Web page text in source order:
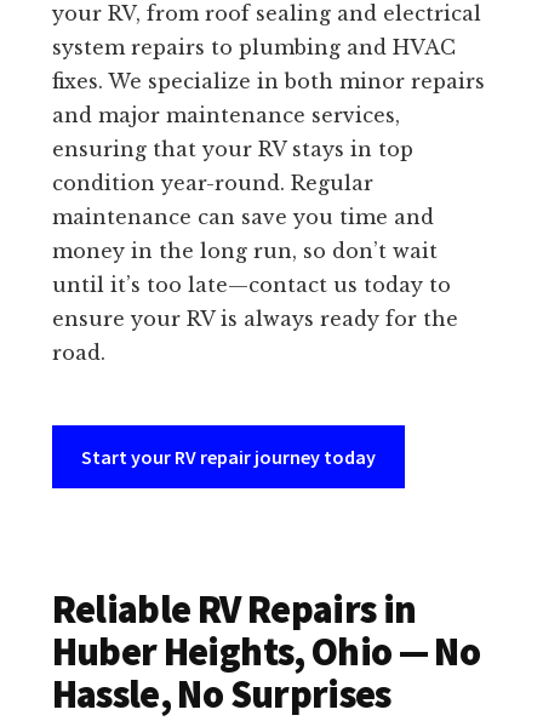
your RV, from roof sealing and electrical
system repairs to plumbing and HVAC
fixes. We specialize in both minor repairs
and major maintenance services,
ensuring that your RV stays in top
condition year-round. Regular
maintenance can save you time and
money in the long run, so don’t wait
until it’s too late—contact us today to
ensure your RV is always ready for the
road.
Start your RV repair journey today
Reliable RV Repairs in
Huber Heights, Ohio — No
Hassle, No Surprises